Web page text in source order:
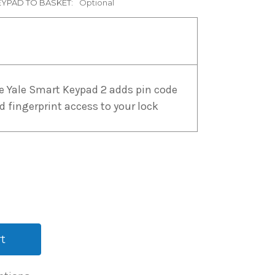
TO BASKET: Optional
Yale Smart Keypad 2 adds pin code
fingerprint access to your lock